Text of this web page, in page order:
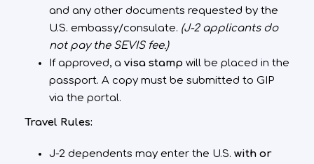
and any other documents requested by the
U.S. embassy/consulate. (J-2 applicants do
not pay the SEVIS fee.)
If approved, a visa stamp will be placed in the
passport. A copy must be submitted to GIP
via the portal.
Travel Rules:
J-2 dependents may enter the U.S. with or